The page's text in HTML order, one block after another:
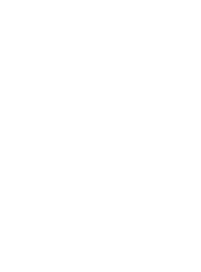
a faint outline to trace.
independent writing.
check sizing and placement.